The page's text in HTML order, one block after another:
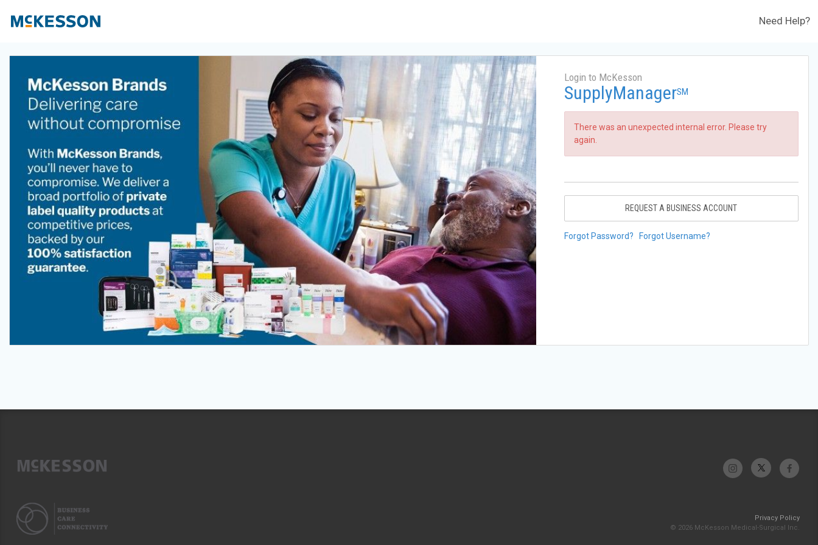
Need Help?
Login to McKesson
SupplyManagerSM
There was an unexpected internal error. Please try
again.
REQUEST A BUSINESS ACCOUNT
Forgot Password? Forgot Username?
Privacy Policy
© 2026 McKesson Medical-Surgical Inc.